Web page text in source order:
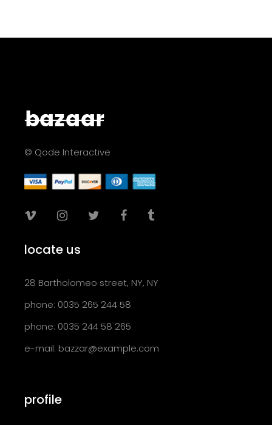
© Qode Interactive
locate us
28 Bartholomeo street, NY, NY
phone: 0035 265 244 58
phone: 0035 244 58 265
e-mail: bazzar@example.com
profile